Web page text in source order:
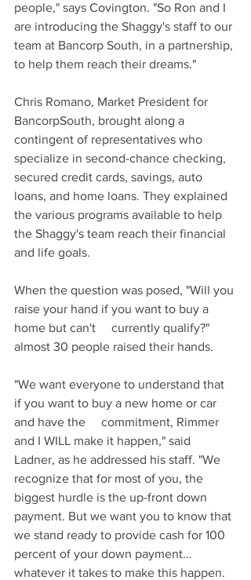
people," says Covington. "So Ron and I
are introducing the Shaggy's staff to our
team at Bancorp South, in a partnership,
to help them reach their dreams."
Chris Romano, Market President for
BancorpSouth, brought along a
contingent of representatives who
specialize in second-chance checking,
secured credit cards, savings, auto
loans, and home loans. They explained
the various programs available to help
the Shaggy's team reach their financial
and life goals.
When the question was posed, "Will you
raise your hand if you want to buy a
home but can't     currently qualify?"
almost 30 people raised their hands.
"We want everyone to understand that
if you want to buy a new home or car
and have the     commitment, Rimmer
and I WILL make it happen," said
Ladner, as he addressed his staff. "We
recognize that for most of you, the
biggest hurdle is the up-front down
payment. But we want you to know that
we stand ready to provide cash for 100
percent of your down payment…
whatever it takes to make this happen.